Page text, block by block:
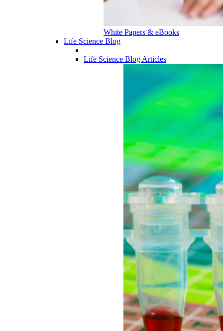
White Papers & eBooks
Life Science Blog
Life Science Blog Articles